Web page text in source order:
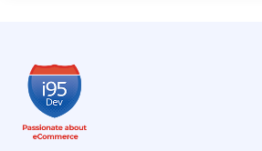
Cart
Abandonment